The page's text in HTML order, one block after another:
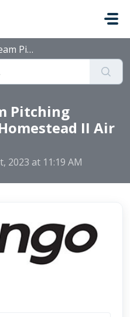
II Air 650XL
Pitching
II Air
2023 at 11:19 AM